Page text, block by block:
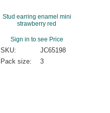
Stud earring enamel mini
strawberry red
Sign in to see Price
SKU:
JC65198
Pack size:
3